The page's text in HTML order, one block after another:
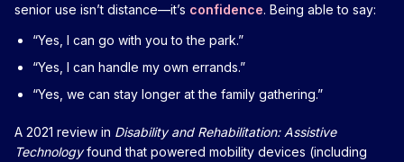
senior use isn’t distance—it’s confidence. Being able to say:
“Yes, I can go with you to the park.”
“Yes, I can handle my own errands.”
“Yes, we can stay longer at the family gathering.”
A 2021 review in Disability and Rehabilitation: Assistive
Technologyfound that powered mobility devices (including